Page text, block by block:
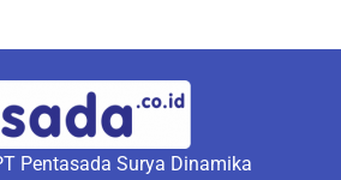
Pentasada Surya Dinamika